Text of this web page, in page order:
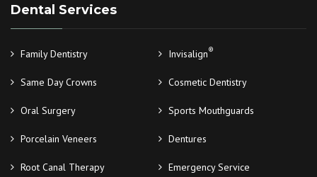
Dental Services
Family Dentistry Invisalign®
Same Day Crowns Cosmetic Dentistry
Oral Surgery Sports Mouthguards
Porcelain Veneers Dentures
Root Canal Therapy Emergency Service